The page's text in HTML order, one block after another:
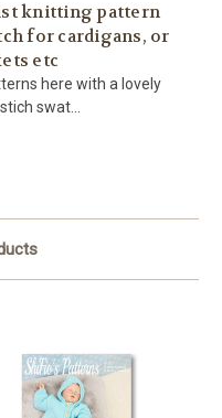
knitting pattern
for cardigans, or
etc
here with a lovely
swat...